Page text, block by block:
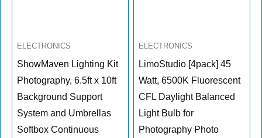
ELECTRONICS
ShowMaven Lighting Kit
Photography, 6.5ft x 10ft
Background Support
System and Umbrellas
Softbox Continuous
ELECTRONICS
LimoStudio [4pack] 45
Watt, 6500K Fluorescent
CFL Daylight Balanced
Light Bulb for
Photography Photo